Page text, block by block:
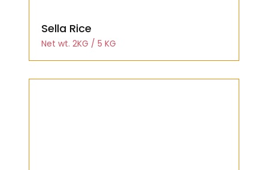
Sella Rice
Net wt. 2KG / 5 KG